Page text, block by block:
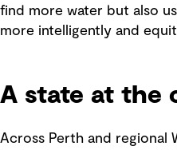
find more water but also
more intelligently and
A state at the
Across Perth and regional